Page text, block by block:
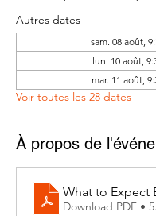
Autres dates
sam. 08 août,
lun. 10 août,
mar. 11 août,
Voir toutes les 28 dates
À propos de
What to Expect
Download PDF •